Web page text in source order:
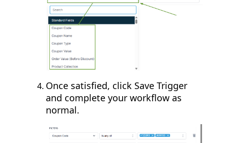
Once satisfied, click Save Trigger
and complete your workflow as
normal.